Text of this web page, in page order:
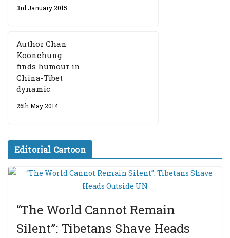
3rd January 2015
Author Chan
Koonchung
finds humour in
China-Tibet
dynamic
26th May 2014
Editorial Cartoon
“The World Cannot Remain
Silent”: Tibetans Shave Heads